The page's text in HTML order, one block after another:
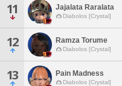
11 Jajalata Raralata
Diabolos [Crystal]
12 Ramza Torume
Diabolos [Crystal]
13 Pain Madness
Diabolos [Crystal]